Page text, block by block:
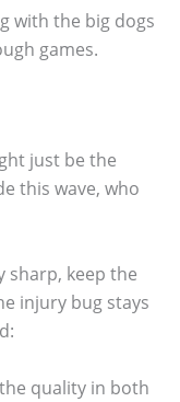
with the big dogs
games.
just be the
this wave, who
sharp, keep the
injury bug stays
quality in both